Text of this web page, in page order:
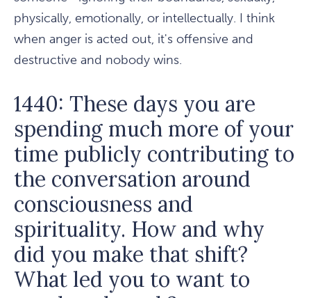
physically, emotionally, or intellectually. I think
when anger is acted out, it's offensive and
destructive and nobody wins.
1440: These days you are
spending much more of your
time publicly contributing to
the conversation around
consciousness and
spirituality. How and why
did you make that shift?
What led you to want to